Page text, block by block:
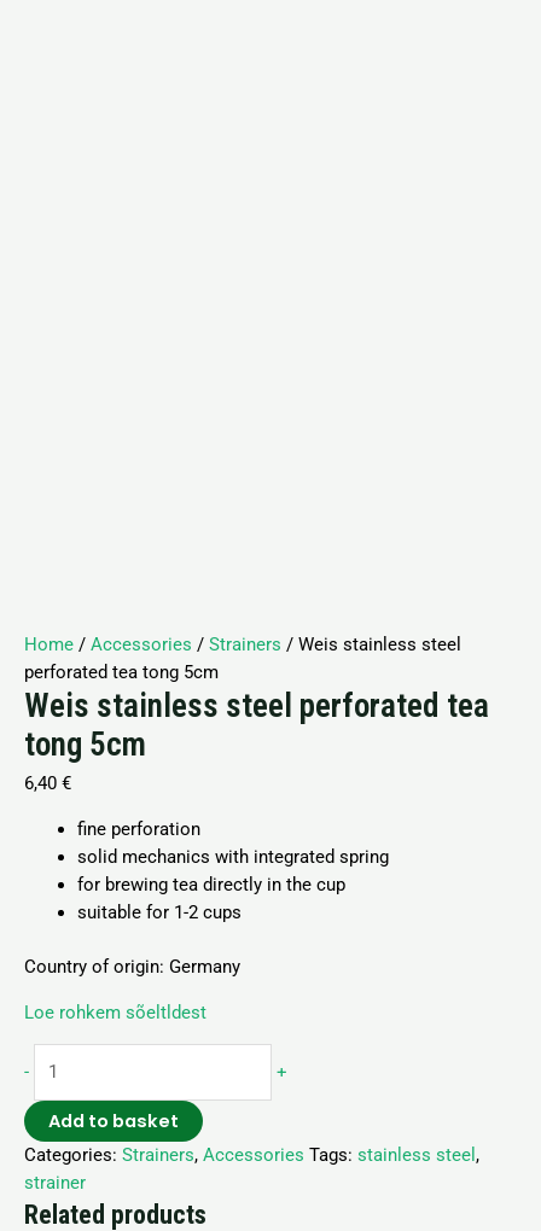
Home / Accessories / Strainers / Weis stainless steel
perforated tea tong 5cm
Weis stainless steel perforated tea
tong 5cm
6,40 €
fine perforation
solid mechanics with integrated spring
for brewing tea directly in the cup
suitable for 1-2 cups
Country of origin: Germany
Loe rohkem sõeltldest
- +
Add to basket
Categories: Strainers, Accessories Tags: stainless steel ,
strainer
Related products